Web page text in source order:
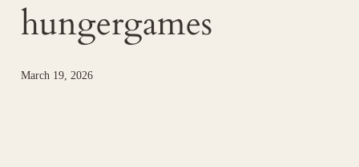
hungergames
March 19, 2026